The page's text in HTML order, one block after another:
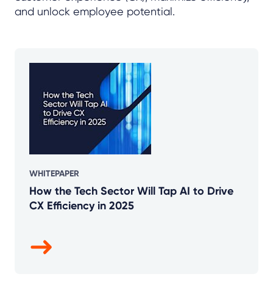
and unlock employee potential.
WHITEPAPER
How the Tech Sector Will Tap AI to Drive
CX Efficiency in 2025